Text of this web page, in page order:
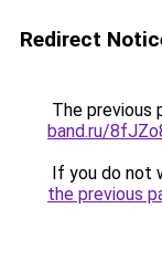
Redirect
The previous
band.ru/
If you do not
the previous